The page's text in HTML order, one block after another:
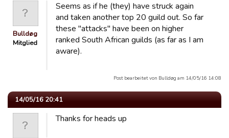
Bulldøg
Mitglied
Seems as if he (they) have struck again
and taken another top 20 guild out. So far
these "attacks" have been on higher
ranked South African guilds (as far as I am
aware).
Post bearbeitet von Bulldøg am 14/05/16 14:08
14/05/16 20:41
Thanks for heads up